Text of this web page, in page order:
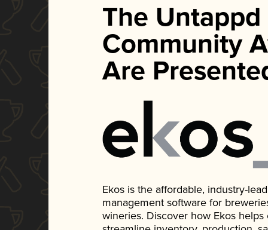
The Untappd
Community
Are
Ekos is the affordable, industry-
management software for
wineries. Discover how Ekos